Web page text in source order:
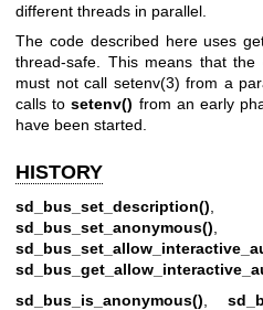
different threads in parallel.
The code described here uses
thread-safe. This means that
must not call setenv(3) from a
calls tosetenv() from an early
have been started.
HISTORY
sd_bus_set_description()
sd_bus_set_anonymous()
sd_bus_is_anonymous()